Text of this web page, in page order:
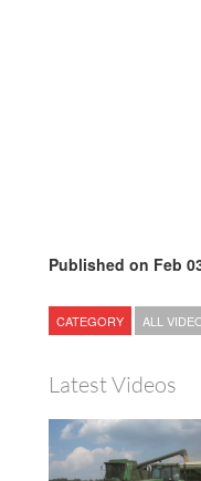
Published on Feb
CATEGORY ALL
Latest Videos